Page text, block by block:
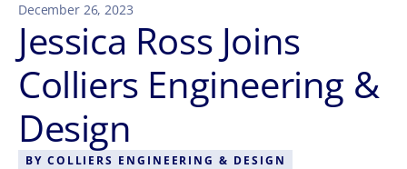
December 26, 2023
Jessica Ross Joins
Colliers Engineering &
Design
BY COLLIERS ENGINEERING & DESIGN